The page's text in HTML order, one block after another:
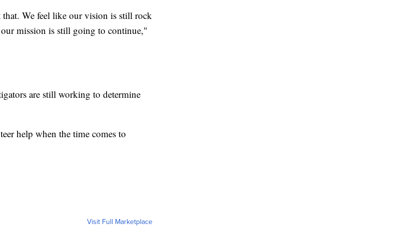
We feel like our vision is still rock
our mission is still going to continue,"
are still working to determine
help when the time comes to
Visit Full Marketplace